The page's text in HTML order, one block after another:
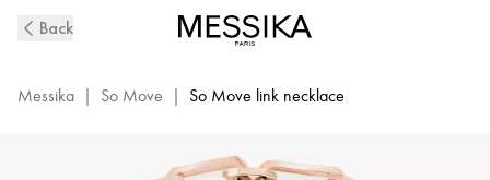
Move
Diamond
Back
Messika | So Move | So Move link necklace